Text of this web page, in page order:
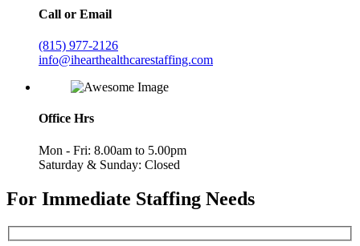
Call or Email
(815) 977-2126
info@ihearthealthcarestaffing.com
Office Hrs
Mon - Fri: 8.00am to 5.00pm
Saturday & Sunday: Closed
For Immediate Staffing Needs